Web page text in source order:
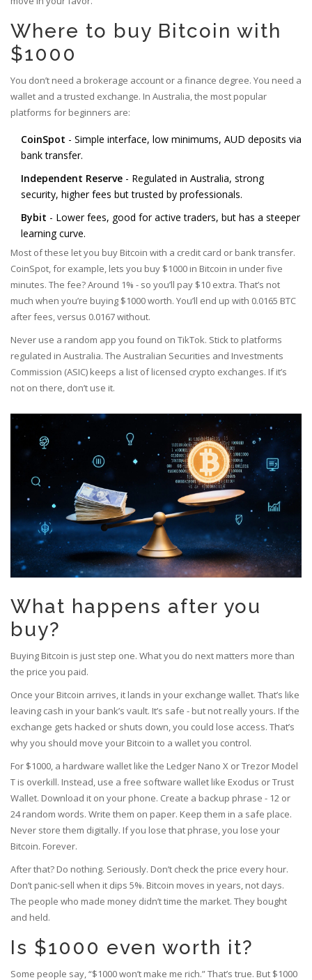
Where to buy Bitcoin with
$1000
You don’t need a brokerage account or a finance degree. You need a
wallet and a trusted exchange. In Australia, the most popular
platforms for beginners are:
CoinSpot - Simple interface, low minimums, AUD deposits via
bank transfer.
Independent Reserve - Regulated in Australia, strong
security, higher fees but trusted by professionals.
Bybit - Lower fees, good for active traders, but has a steeper
learning curve.
Most of these let you buy Bitcoin with a credit card or bank transfer.
CoinSpot, for example, lets you buy $1000 in Bitcoin in under five
minutes. The fee? Around 1% - so you’ll pay $10 extra. That’s not
much when you’re buying $1000 worth. You’ll end up with 0.0165 BTC
after fees, versus 0.0167 without.
Never use a random app you found on TikTok. Stick to platforms
regulated in Australia. The Australian Securities and Investments
Commission (ASIC) keeps a list of licensed crypto exchanges. If it’s
not on there, don’t use it.
What happens after you
buy?
Buying Bitcoin is just step one. What you do next matters more than
the price you paid.
Once your Bitcoin arrives, it lands in your exchange wallet. That’s like
leaving cash in your bank’s vault. It’s safe - but not really yours. If the
exchange gets hacked or shuts down, you could lose access. That’s
why you should move your Bitcoin to a wallet you control.
For $1000, a hardware wallet like the Ledger Nano X or Trezor Model
T is overkill. Instead, use a free software wallet like Exodus or Trust
Wallet. Download it on your phone. Create a backup phrase - 12 or
24 random words. Write them on paper. Keep them in a safe place.
Never store them digitally. If you lose that phrase, you lose your
Bitcoin. Forever.
After that? Do nothing. Seriously. Don’t check the price every hour.
Don’t panic-sell when it dips 5%. Bitcoin moves in years, not days.
The people who made money didn’t time the market. They bought
and held.
Is $1000 even worth it?
Some people say, “$1000 won’t make me rich.” That’s true. But $1000